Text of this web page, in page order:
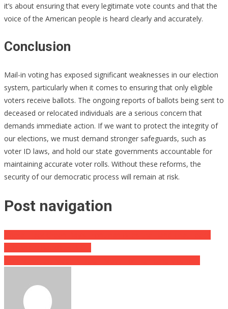
it’s about ensuring that every legitimate vote counts and that the
voice of the American people is heard clearly and accurately.
Conclusion
Mail-in voting has exposed significant weaknesses in our election
system, particularly when it comes to ensuring that only eligible
voters receive ballots. The ongoing reports of ballots being sent to
deceased or relocated individuals are a serious concern that
demands immediate action. If we want to protect the integrity of
our elections, we must demand stronger safeguards, such as
voter ID laws, and hold our state governments accountable for
maintaining accurate voter rolls. Without these reforms, the
security of our democratic process will remain at risk.
Post navigation